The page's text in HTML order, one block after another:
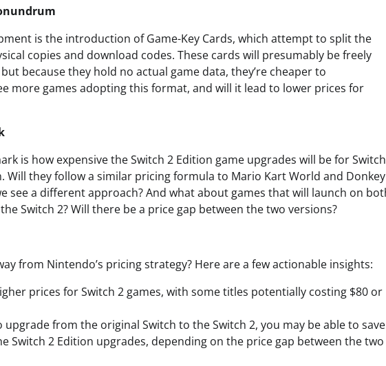
is the introduction of Game-Key Cards, which attempt to split the
copies and download codes. These cards will presumably be freely
because they hold no actual game data, they’re cheaper to
more games adopting this format, and will it lead to lower prices for
is how expensive the Switch 2 Edition game upgrades will be for Switch
Will they follow a similar pricing formula to Mario Kart World and Donkey
see a different approach? And what about games that will launch on
Switch 2? Will there be a price gap between the two versions?
from Nintendo’s pricing strategy? Here are a few actionable insights:
prices for Switch 2 games, with some titles potentially costing $80 or
upgrade from the original Switch to the Switch 2, you may be able to
Switch 2 Edition upgrades, depending on the price gap between the two